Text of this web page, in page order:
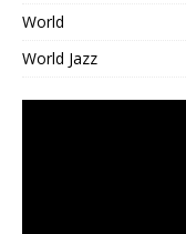
World
World Jazz